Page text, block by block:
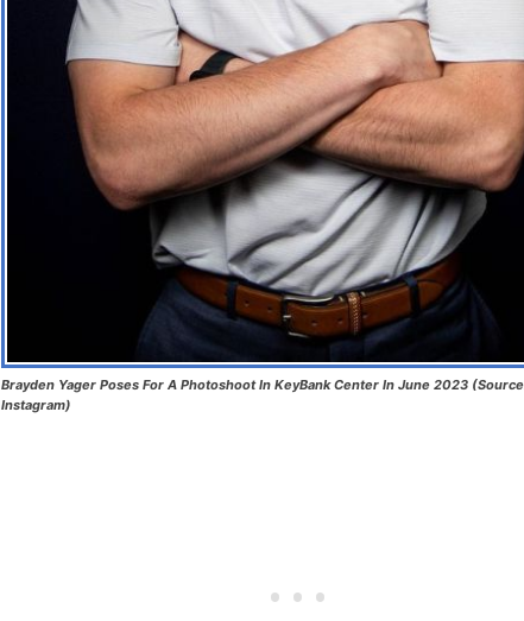
Brayden Yager Poses For A Photoshoot In KeyBank Center In June 2023
Instagram)